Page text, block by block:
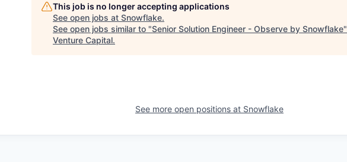
This job is no longer accepting applications
See open jobs at Snowflake.
See open jobs similar to "Senior Solution Engineer - Observe by Snowflake"
Venture Capital.
See more open positions at Snowflake